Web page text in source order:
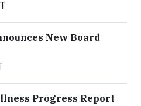
New Board
Progress Report